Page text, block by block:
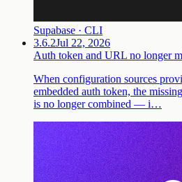
Supabase · CLI
3.6.2Jul 22, 2026
Auth token and URL no longer
When configuration sources
embedded auth token, the
is no longer combined — i…